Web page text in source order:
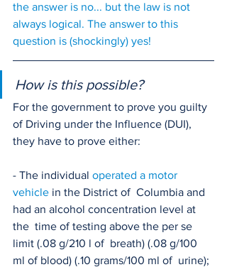
the answer is no... but the law is not
always logical. The answer to this
question is (shockingly) yes!
How is this possible?
For the government to prove you guilty
of Driving under the Influence (DUI),
they have to prove either:
- The individual operated a motor
vehicle in the District of  Columbia and
had an alcohol concentration level at
the  time of testing above the per se
limit (.08 g/210 l of  breath) (.08 g/100
ml of blood) (.10 grams/100 ml of  urine);